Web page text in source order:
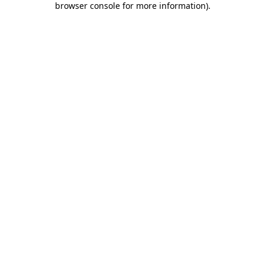
browser console for more information).